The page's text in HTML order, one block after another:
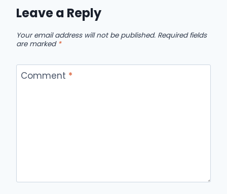
Leave a Reply
Your email address will not be published. Required fields
are marked *
Comment *